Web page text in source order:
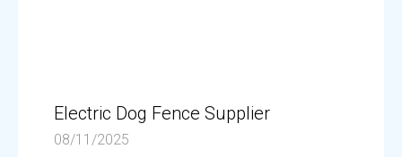
Electric Dog Fence Supplier
08/11/2025